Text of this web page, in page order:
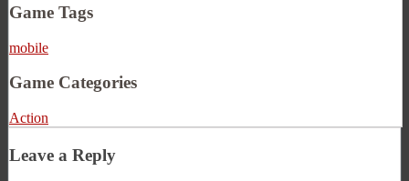
Game Tags
mobile
Game Categories
Action
Leave a Reply